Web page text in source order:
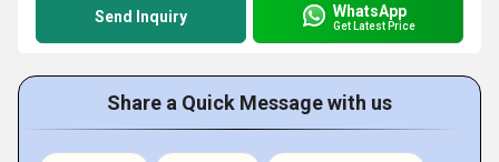
Send Inquiry WhatsApp
Get Latest Price
Share a Quick Message with us